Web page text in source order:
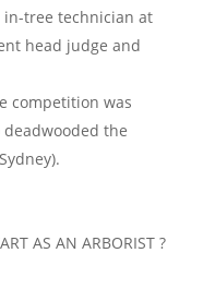
in-tree technician at
head judge and
competition was
the
AS AN ARBORIST ?